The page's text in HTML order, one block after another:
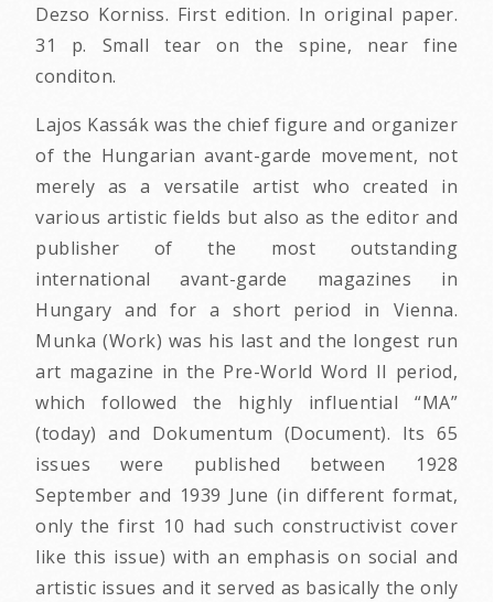
Dezso Korniss. First edition. In original paper.
31 p. Small tear on the spine, near fine
conditon.
Lajos Kassák was the chief figure and organizer
of the Hungarian avant-garde movement, not
merely as a versatile artist who created in
various artistic fields but also as the editor and
publisher of the most outstanding
international avant-garde magazines in
Hungary and for a short period in Vienna.
Munka (Work) was his last and the longest run
art magazine in the Pre-World Word II period,
which followed the highly influential “MA”
(today) and Dokumentum (Document). Its 65
issues were published between 1928
September and 1939 June (in different format,
only the first 10 had such constructivist cover
like this issue) with an emphasis on social and
artistic issues and it served as basically the only